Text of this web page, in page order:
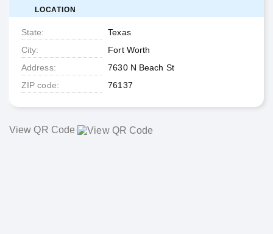
LOCATION
State
Texas
City
Fort Worth
Address
7630 N Beach St
ZIP code
76137
View QR Code